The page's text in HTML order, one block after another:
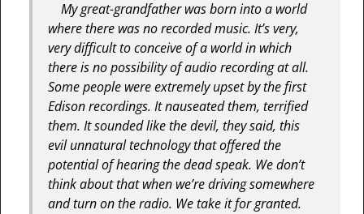
My great-grandfather was born into a world
where there was no recorded music. It’s very,
very difficult to conceive of a world in which
there is no possibility of audio recording at all.
Some people were extremely upset by the first
Edison recordings. It nauseated them, terrified
them. It sounded like the devil, they said, this
evil unnatural technology that offered the
potential of hearing the dead speak. We don’t
think about that when we’re driving somewhere
and turn on the radio. We take it for granted.